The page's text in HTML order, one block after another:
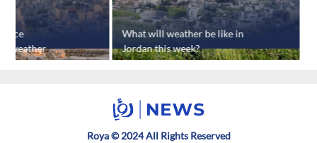
weather
What will weather be like in
Jordan this week?
Roya © 2024 All Rights Reserved